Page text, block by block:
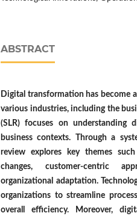
ABSTRACT
Digital transformation has become
various industries, including the
(SLR) focuses on understanding
business contexts. Through a
review explores key themes
changes, customer-centric
organizational adaptation.
organizations to streamline
overall efficiency. Moreover,